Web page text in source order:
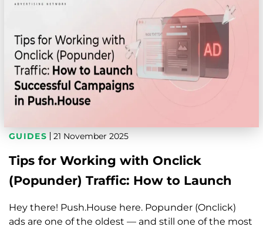
GUIDES 21 November 2025
Tips for Working with Onclick
(Popunder) Traffic: How to Launch
Successful Campaigns in Push.House
Hey there! Push.House here. Popunder (Onclick)
ads are one of the oldest — and still one of the most